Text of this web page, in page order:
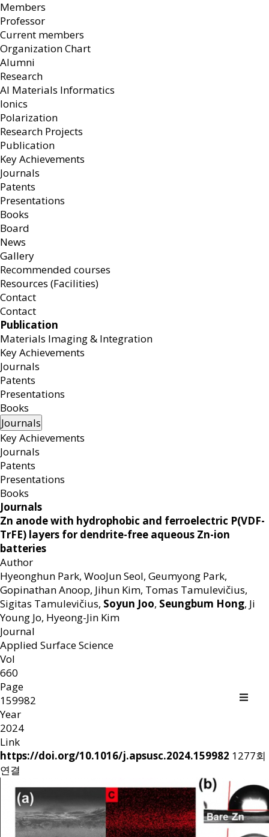
Members
Professor
Current members
Organization Chart
Alumni
Research
AI Materials Informatics
Ionics
Polarization
Research Projects
Publication
Key Achievements
Journals
Patents
Presentations
Books
Board
News
Gallery
Recommended courses
Resources (Facilities)
Contact
Contact
Publication
Materials Imaging & Integration
Key Achievements
Journals
Patents
Presentations
Books
Journals
Key Achievements
Journals
Patents
Presentations
Books
Journals
Zn anode with hydrophobic and ferroelectric P(VDF-
TrFE) layers for dendrite-free aqueous Zn-ion
batteries
Author
Hyeonghun Park, WooJun Seol, Geumyong Park,
Gopinathan Anoop, Jihun Kim, Tomas Tamulevičius,
Sigitas Tamulevičius, Soyun Joo, Seungbum Hong, Ji
Young Jo, Hyeong-Jin Kim
Journal
Applied Surface Science
Vol
660
Page
159982
Year
2024
Link
https://doi.org/10.1016/j.apsusc.2024.159982 1277회
연결